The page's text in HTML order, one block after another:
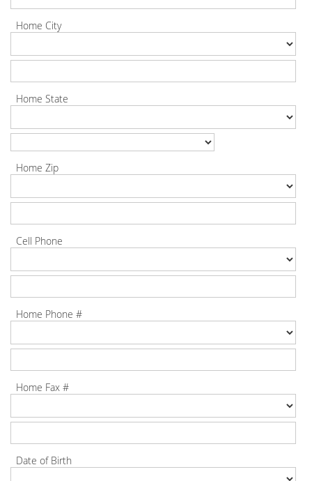
Home City
Home State
Home Zip
Cell Phone
Home Phone #
Home Fax #
Date of Birth